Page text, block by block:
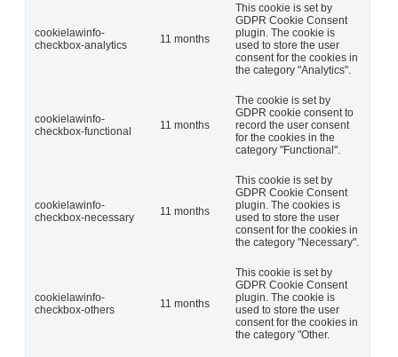
cookielawinfo-
checkbox-analytics
11 months
This cookie is set by
GDPR Cookie Consent
plugin. The cookie is
used to store the user
consent for the cookies in
the category "Analytics".
cookielawinfo-
checkbox-functional
11 months
The cookie is set by
GDPR cookie consent to
record the user consent
for the cookies in the
category "Functional".
cookielawinfo-
checkbox-necessary
11 months
This cookie is set by
GDPR Cookie Consent
plugin. The cookies is
used to store the user
consent for the cookies in
the category "Necessary".
cookielawinfo-
checkbox-others
11 months
This cookie is set by
GDPR Cookie Consent
plugin. The cookie is
used to store the user
consent for the cookies in
the category "Other.